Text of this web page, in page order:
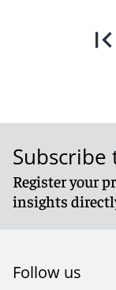
Register your
insights
Follow us